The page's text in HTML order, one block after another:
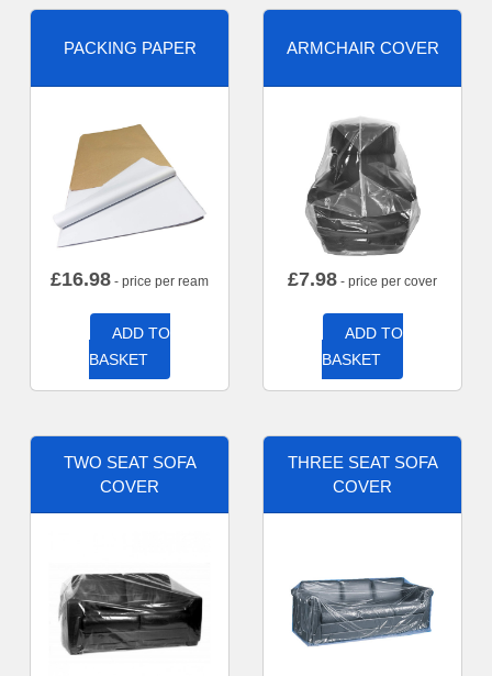
PACKING PAPER
£16.98 - price per ream
ADD TO
BASKET
ARMCHAIR COVER
£7.98 - price per cover
ADD TO
BASKET
TWO SEAT SOFA
COVER
THREE SEAT SOFA
COVER